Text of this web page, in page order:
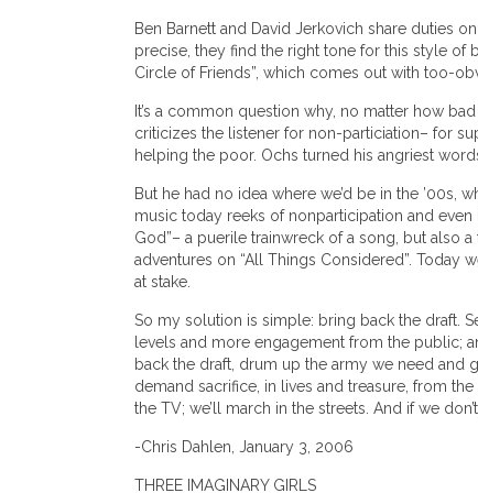
Ben Barnett and David Jerkovich share duties
precise, they find the right tone for this style of
Circle of Friends”, which comes out with too-
It’s a common question why, no matter how
criticizes the listener for non-particiation– for
helping the poor. Ochs turned his angriest
But he had no idea where we’d be in the
music today reeks of nonparticipation and even
God”– a puerile trainwreck of a song, but also
adventures on “All Things Considered”. Today
at stake.
So my solution is simple: bring back the draft.
levels and more engagement from the public;
back the draft, drum up the army we need and
demand sacrifice, in lives and treasure, from
the TV; we’ll march in the streets. And if we
-Chris Dahlen, January 3, 2006
THREE IMAGINARY GIRLS